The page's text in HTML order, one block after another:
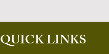
QUICK LINKS